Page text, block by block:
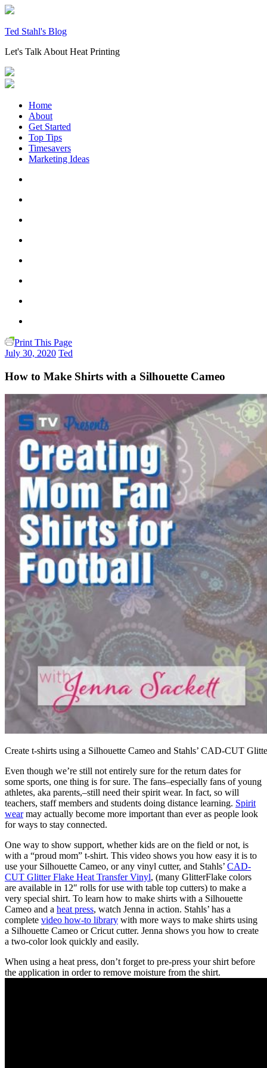
Skip
content
Ted Stahl's Blog
Let's Talk About Heat Printing
Home
About
Get Started
Top Tips
Timesavers
Marketing Ideas
Print This Page
July 30, 2020 Ted
How to Make Shirts with a Silhouette Cameo
Create t-shirts using a Silhouette Cameo and Stahls’ CAD-CUT
Even though we’re still not entirely sure for the return dates for
some sports, one thing is for sure. The fans–especially fans of young
athletes, aka parents,–still need their spirit wear. In fact, so will
teachers, staff members and students doing distance learning. Spirit
wearmay actually become more important than ever as people look
for ways to stay connected.
One way to show support, whether kids are on the field or not, is
with a “proud mom” t-shirt. This video shows you how easy it is to
use your Silhouette Cameo, or any vinyl cutter, and Stahls’ CAD-
CUT Glitter Flake Heat Transfer Vinyl, (many GlitterFlake colors
are available in 12″ rolls for use with table top cutters) to make a
very special shirt. To learn how to make shirts with a Silhouette
Cameo and a heat press, watch Jenna in action. Stahls’ has a
complete video how-to library with more ways to make shirts using
a Silhouette Cameo or Cricut cutter. Jenna shows you how to create
a two-color look quickly and easily.
When using a heat press, don’t forget to pre-press your shirt before
the application in order to remove moisture from the shirt.